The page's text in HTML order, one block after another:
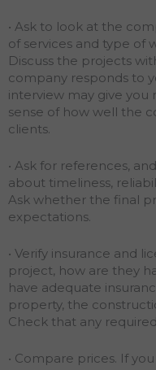
• Ask to look at the
of services and type of
Discuss the projects
company responds to
interview may give you
sense of how well the
clients.
• Ask for references,
about timeliness,
Ask whether the final
expectations.
• Verify insurance and
project, how are they
have adequate
property, the
Check that any
• Compare prices. If